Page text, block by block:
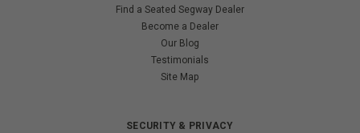
Find a Seated Segway Dealer
Become a Dealer
Our Blog
Testimonials
Site Map
SECURITY & PRIVACY